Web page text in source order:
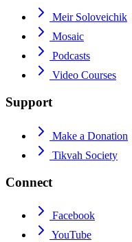
Meir Soloveichik
Mosaic
Podcasts
Video Courses
Support
Make a Donation
Tikvah Society
Connect
Facebook
YouTube